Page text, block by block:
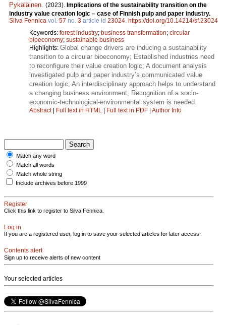
Pykäläinen (2023). Implications of the sustainability transition on the
industry value creation logic – case of Finnish pulp and paper industry.
Silva Fennica vol. 57 no. 3 article id 23024 https://doi.org/10.14214/sf.23024
Keywords: forest industry; business transformation; circular
bioeconomy; sustainable business
Highlights: Global change drivers are inducing a sustainability
transition to a circular bioeconomy; Established industries need
to reconfigure their value creation logic; A document analysis
investigated pulp and paper industry’s communicated value
creation logic; An interdisciplinary approach helps to understand
a changing business environment; Recognition of a socio-
economic-technological-environmental system is needed.
Abstract| Full text in HTML | Full text in PDF | Author Info
Match any word
Match all words
Match whole string
Include archives before 1999
Register
Click this link to register to Silva Fennica.
Log in
If you are a registered user, log in to save your selected articles for later access.
Contents alert
Sign up to receive alerts of new content
Your selected articles